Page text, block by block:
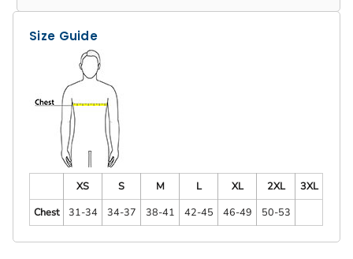
Size Guide
XS S M L XL 2XL
3XL
Chest
31-34 34-37 38-41 42-45 46-49 50-53